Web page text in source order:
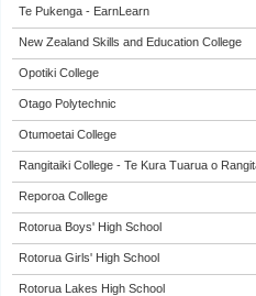
Te Pukenga - EarnLearn
New Zealand Skills and Education College
Opotiki College
Otago Polytechnic
Otumoetai College
Rangitaiki College - Te Kura Tuarua o
Reporoa College
Rotorua Boys' High School
Rotorua Girls' High School
Rotorua Lakes High School